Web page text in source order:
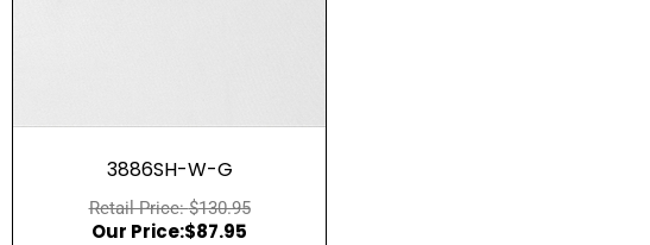
Quick View
3886SH-W-G
$130.95
$87.95